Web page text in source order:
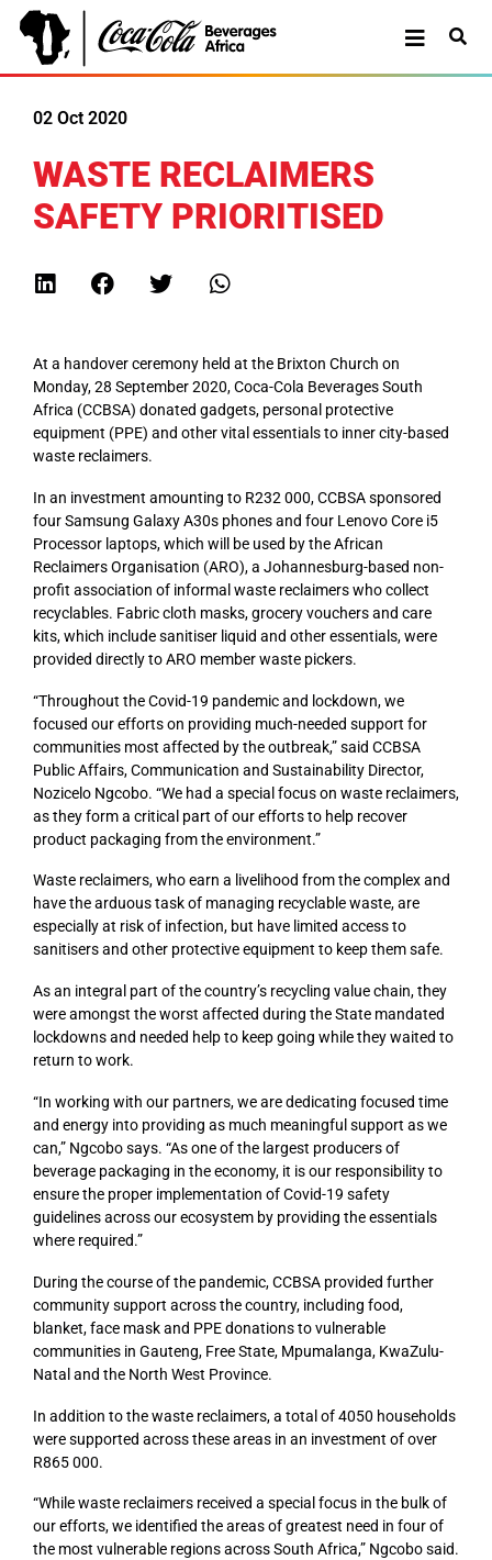
02 Oct 2020
WASTE RECLAIMERS
SAFETY PRIORITISED
At a handover ceremony held at the Brixton Church on
Monday, 28 September 2020, Coca-Cola Beverages South
Africa (CCBSA) donated gadgets, personal protective
equipment (PPE) and other vital essentials to inner city-based
waste reclaimers.
In an investment amounting to R232 000, CCBSA sponsored
four Samsung Galaxy A30s phones and four Lenovo Core i5
Processor laptops, which will be used by the African
Reclaimers Organisation (ARO), a Johannesburg-based non-
profit association of informal waste reclaimers who collect
recyclables. Fabric cloth masks, grocery vouchers and care
kits, which include sanitiser liquid and other essentials, were
provided directly to ARO member waste pickers.
“Throughout the Covid-19 pandemic and lockdown, we
focused our efforts on providing much-needed support for
communities most affected by the outbreak,” said CCBSA
Public Affairs, Communication and Sustainability Director,
Nozicelo Ngcobo. “We had a special focus on waste reclaimers,
as they form a critical part of our efforts to help recover
product packaging from the environment.”
Waste reclaimers, who earn a livelihood from the complex and
have the arduous task of managing recyclable waste, are
especially at risk of infection, but have limited access to
sanitisers and other protective equipment to keep them safe.
As an integral part of the country’s recycling value chain, they
were amongst the worst affected during the State mandated
lockdowns and needed help to keep going while they waited to
return to work.
“In working with our partners, we are dedicating focused time
and energy into providing as much meaningful support as we
can,” Ngcobo says. “As one of the largest producers of
beverage packaging in the economy, it is our responsibility to
ensure the proper implementation of Covid-19 safety
guidelines across our ecosystem by providing the essentials
where required.”
During the course of the pandemic, CCBSA provided further
community support across the country, including food,
blanket, face mask and PPE donations to vulnerable
communities in Gauteng, Free State, Mpumalanga, KwaZulu-
Natal and the North West Province.
In addition to the waste reclaimers, a total of 4050 households
were supported across these areas in an investment of over
R865 000.
“While waste reclaimers received a special focus in the bulk of
our efforts, we identified the areas of greatest need in four of
the most vulnerable regions across South Africa,” Ngcobo said.